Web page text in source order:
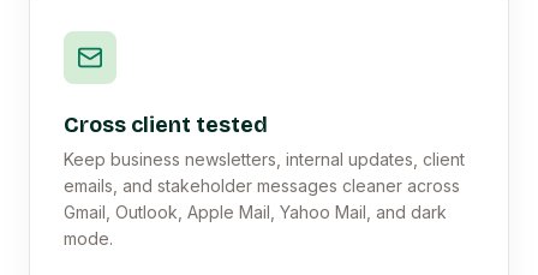
Cross client tested
Keep business newsletters, internal updates, client
emails, and stakeholder messages cleaner across
Gmail, Outlook, Apple Mail, Yahoo Mail, and dark
mode.